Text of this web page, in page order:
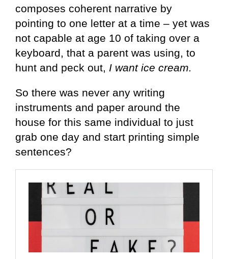
composes coherent narrative by
pointing to one letter at a time – yet was
not capable at age 10 of taking over a
keyboard, that a parent was using, to
hunt and peck out, I want ice cream.
So there was never any writing
instruments and paper around the
house for this same individual to just
grab one day and start printing simple
sentences?